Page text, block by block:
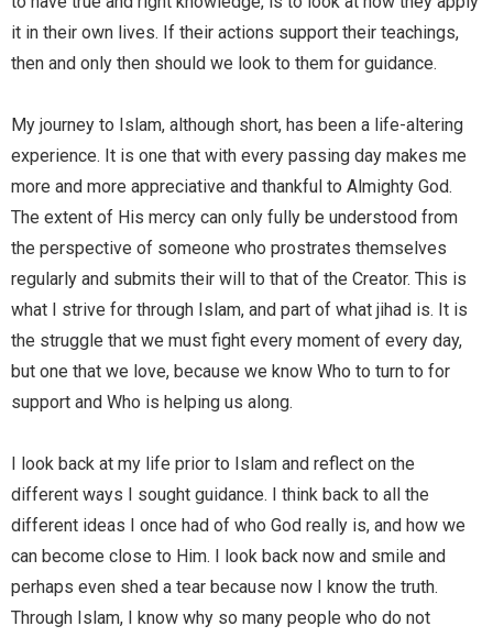
it in their own lives. If their actions support their teachings,
then and only then should we look to them for guidance.
My journey to Islam, although short, has been a life-altering
experience. It is one that with every passing day makes me
more and more appreciative and thankful to Almighty God.
The extent of His mercy can only fully be understood from
the perspective of someone who prostrates themselves
regularly and submits their will to that of the Creator. This is
what I strive for through Islam, and part of what jihad is. It is
the struggle that we must fight every moment of every day,
but one that we love, because we know Who to turn to for
support and Who is helping us along.
I look back at my life prior to Islam and reflect on the
different ways I sought guidance. I think back to all the
different ideas I once had of who God really is, and how we
can become close to Him. I look back now and smile and
perhaps even shed a tear because now I know the truth.
Through Islam, I know why so many people who do not